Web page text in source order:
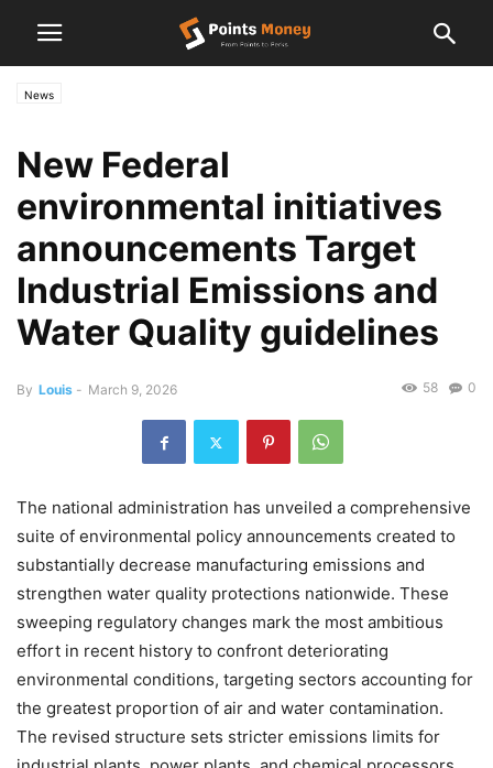
News
New Federal
environmental initiatives
announcements Target
Industrial Emissions and
Water Quality guidelines
By Louis - March 9, 2026 0
58
The national administration has unveiled a comprehensive
suite of environmental policy announcements created to
substantially decrease manufacturing emissions and
strengthen water quality protections nationwide. These
sweeping regulatory changes mark the most ambitious
effort in recent history to confront deteriorating
environmental conditions, targeting sectors accounting for
the greatest proportion of air and water contamination.
The revised structure sets stricter emissions limits for